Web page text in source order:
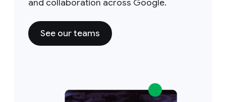
and collaboration across Google.
See our teams